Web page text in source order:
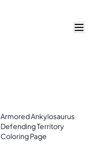
Armored Ankylosaurus
Defending Territory
Coloring Page